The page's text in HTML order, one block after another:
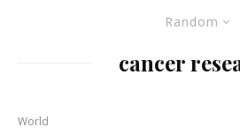
Random
cancer
World